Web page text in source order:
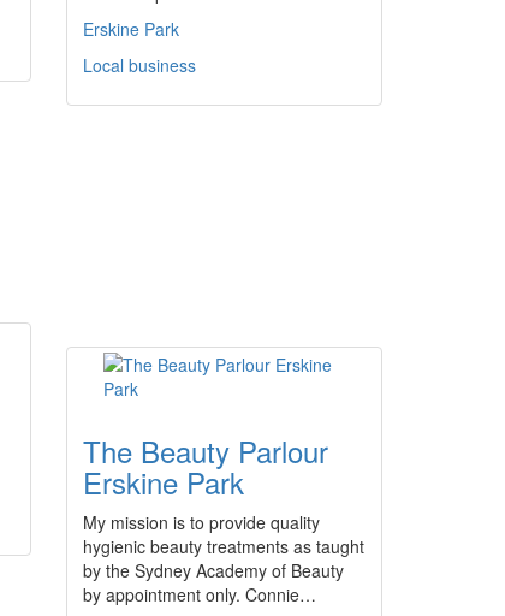
Erskine Park
Local business
The Beauty Parlour
Erskine Park
My mission is to provide quality
hygienic beauty treatments as taught
by the Sydney Academy of Beauty
by appointment only. Connie…